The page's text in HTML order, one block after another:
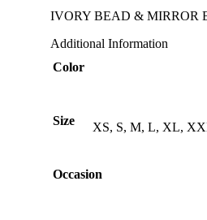
IVORY BEAD & MIRROR
Additional Information
Color
Size XS, S, M, L, XL,
Occasion